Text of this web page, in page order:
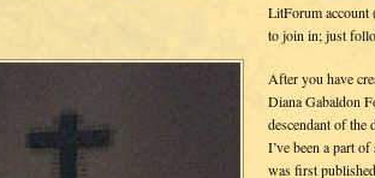
LitForum account
to join in; just
After you have
Diana Gabaldon
descendant of
I’ve been a part
was first